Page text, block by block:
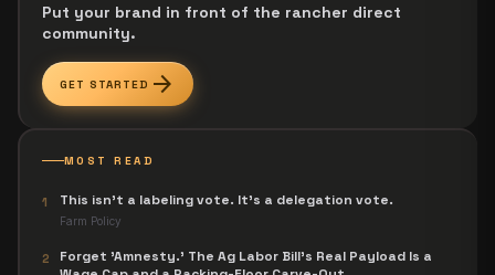
Put your brand in front of the rancher direct
community.
GET STARTED arrow_forward
MOST READ
1 This isn't a labeling vote. It's a delegation vote.
Farm Policy
2
Forget 'Amnesty.' The Ag Labor Bill's Real Payload Is a